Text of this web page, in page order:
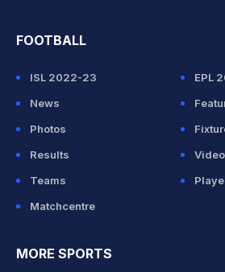
FOOTBALL
ISL 2022-23
EPL
News
Photos
Results
Teams
Matchcentre
MORE SPORTS